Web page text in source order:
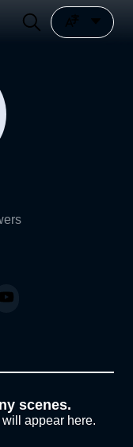
scenes.
appear here.